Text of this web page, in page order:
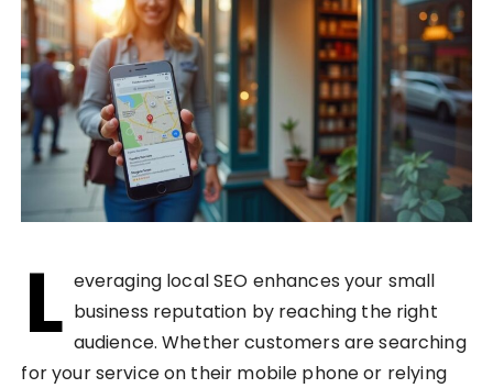
L everaging local SEO enhances your small
business reputation by reaching the right
audience. Whether customers are searching
for your service on their mobile phone or relying